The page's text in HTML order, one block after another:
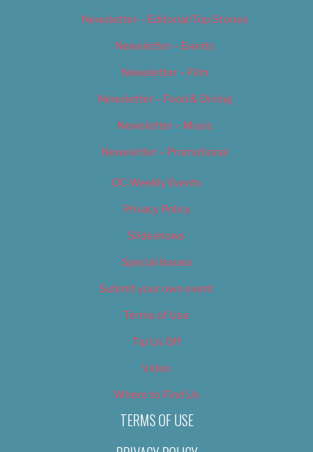
Newsletter – Editorial/Top Stories
Newsletter – Events
Newsletter – Film
Newsletter – Food & Dining
Newsletter – Music
Newsletter – Promotional
OC Weekly Events
Privacy Policy
Slideshows
Special Issues
Submit your own event
Terms of Use
Tip Us Off
Video
Where to Find Us
TERMS OF USE